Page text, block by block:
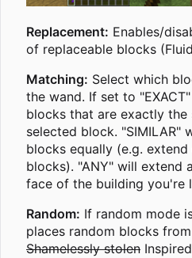
Replacement: Enables/
of replaceable blocks
Matching: Select which
the wand. If set to
blocks that are exactly the
selected block. "SIMILAR"
blocks equally (e.g.
blocks). "ANY" will extend
face of the building you're
Random: If random mode
places random blocks
Shamelessly stolen